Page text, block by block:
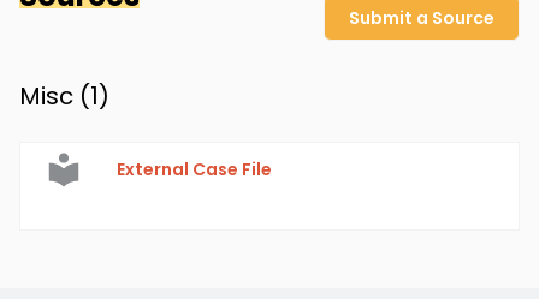
Submit a Source
Misc (1)
External Case File